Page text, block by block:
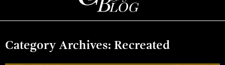
Category Archives: Recreated